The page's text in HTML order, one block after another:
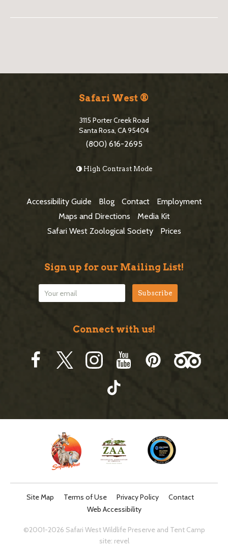
o
Safari West ®
3115 Porter Creek Road
Santa Rosa, CA 95404
(800) 616-2695
High Contrast Mode
Accessibility Guide Blog Contact
Employment
Maps and Directions
Media Kit
Safari West Zoological Society
Prices
Sign up for our Mailing List!
Connect with us!
Site Map Terms of Use Privacy Policy
Contact
Web Accessibility
©2001-2026 Safari West Wildlife Preserve and Tent Camp
site: revel